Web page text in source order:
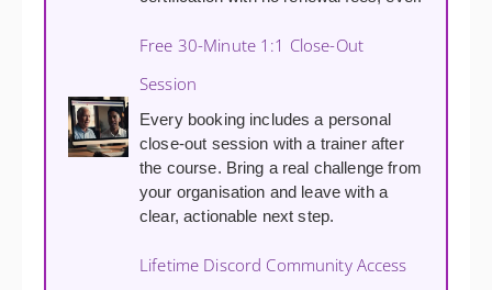
Free 30-Minute 1:1 Close-Out
Session
Every booking includes a personal
close-out session with a trainer after
the course. Bring a real challenge from
your organisation and leave with a
clear, actionable next step.
Lifetime Discord Community Access